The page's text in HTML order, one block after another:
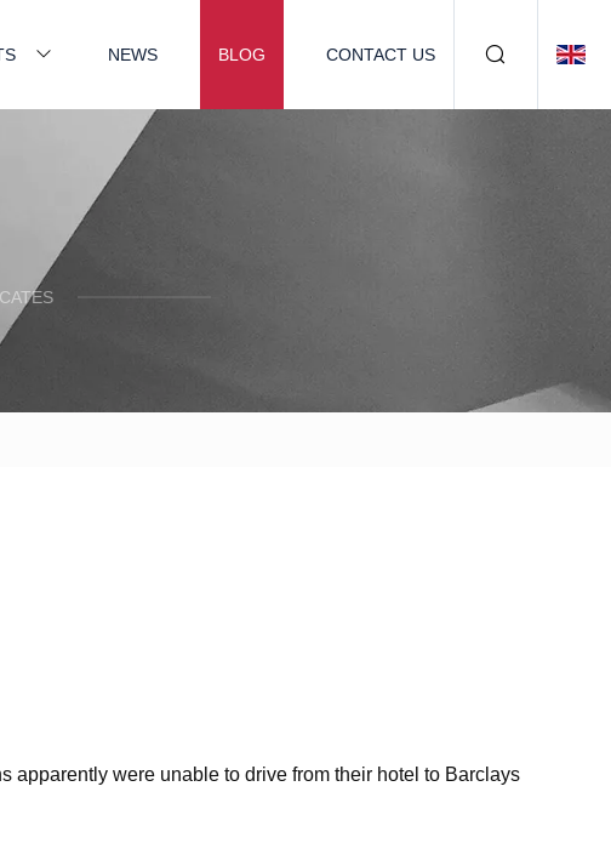
NEWS BLOG CONTACT US
apparently were unable to drive from their hotel to Barclays